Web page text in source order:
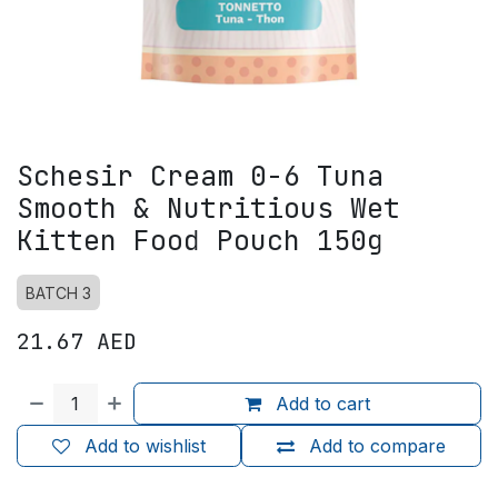
Schesir Cream 0-6 Tuna
Smooth & Nutritious Wet
Kitten Food Pouch 150g
BATCH 3
21.67 AED
Add to cart
Add to compare
Add to wishlist